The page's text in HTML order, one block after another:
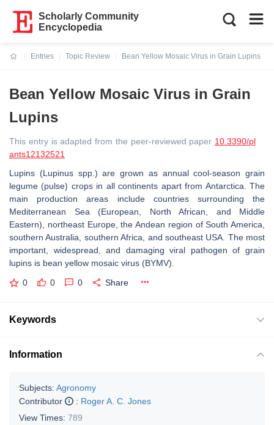
Scholarly Community
Encyclopedia
Entries
Topic Review
Bean Yellow Mosaic Virus in Grain Lupins
Bean Yellow Mosaic Virus in Grain
Lupins
This entry is adapted from the peer-reviewed paper 10.3390/pl
ants12132521
Lupins (Lupinusspp.) are grown as annual cool-season grain
legume (pulse) crops in all continents apart from Antarctica. The
main production areas include countries surrounding the
Mediterranean Sea (European, North African, and Middle
Eastern), northeast Europe, the Andean region of South America,
southern Australia, southern Africa, and southeast USA. The most
important, widespread, and damaging viral pathogen of grain
lupins is bean yellow mosaic virus (BYMV).
0 0 0 Share
Keywords
Information
Subjects: Agronomy
Contributor
: Roger A. C. Jones
View Times: 789